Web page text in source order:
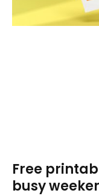
Free
busy